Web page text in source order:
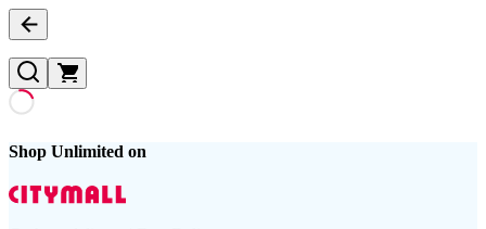
Shop Unlimited on